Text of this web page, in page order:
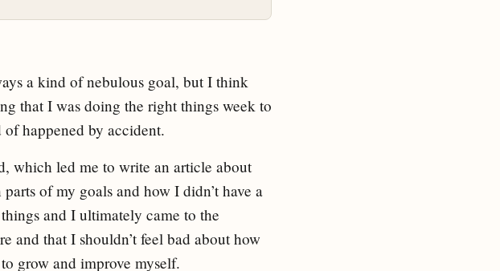
a kind of nebulous goal, but I think
that I was doing the right things week to
happened by accident.
which led me to write an article about
of my goals and how I didn’t have a
and I ultimately came to the
and that I shouldn’t feel bad about how
grow and improve myself.